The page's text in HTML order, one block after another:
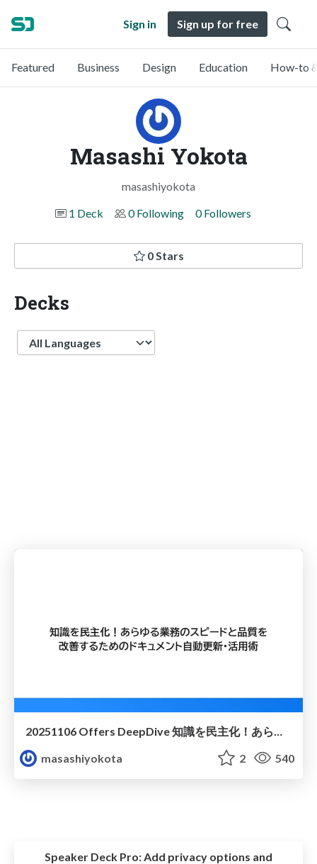
Sign in Sign up for free
Featured Business Design Education How-to
Masashi Yokota
masashiyokota
1 Deck
0 Following 0 Followers
0 Stars
Decks
Language
masashiyokota
2 540
Speaker Deck Pro: Add privacy options and